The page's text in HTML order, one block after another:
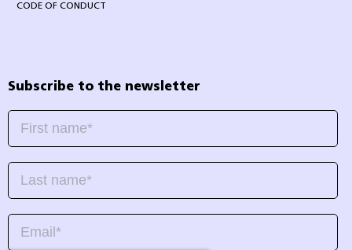
CODE OF CONDUCT
Subscribe to the newsletter